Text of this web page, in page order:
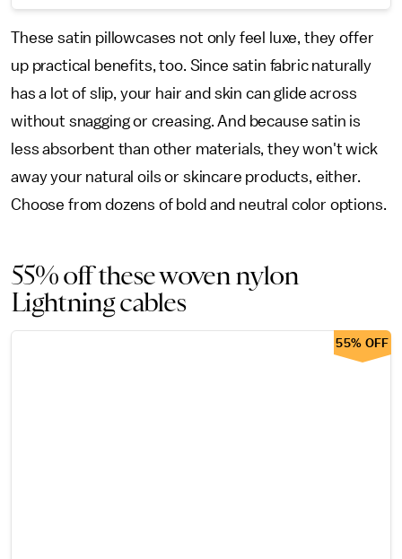
These satin pillowcases not only feel luxe, they offer
up practical benefits, too. Since satin fabric naturally
has a lot of slip, your hair and skin can glide across
without snagging or creasing. And because satin is
less absorbent than other materials, they won't wick
away your natural oils or skincare products, either.
Choose from dozens of bold and neutral color options.
55% off these woven nylon
Lightning cables
55% OFF